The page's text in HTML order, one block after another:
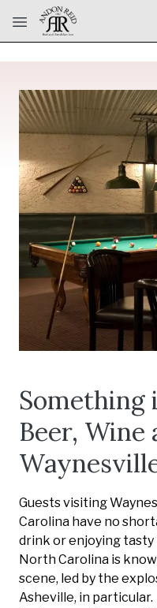
Skip to main content
Something
Beer,
Guests visiting
Carolina have no
drink or enjoying
North Carolina is
scene, led by the
Asheville, in